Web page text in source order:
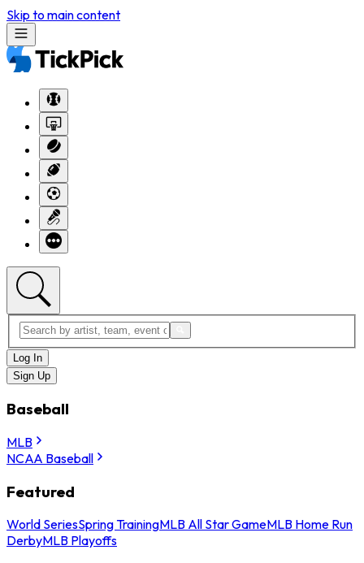
Skip to main content
Log In
Sign Up
Baseball
MLB
NCAA Baseball
Featured
World SeriesSpring TrainingMLB All Star GameMLB Home Run
DerbyMLB Playoffs